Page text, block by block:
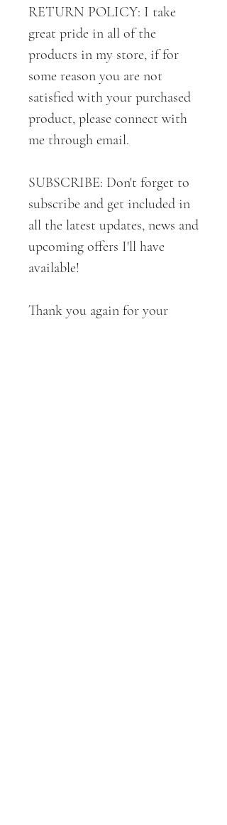
RETURN POLICY: I take
great pride in all of the
products in my store, if for
some reason you are not
satisfied with your purchased
product, please connect with
me through email.
SUBSCRIBE: Don't forget to
subscribe and get included in
all the latest updates, news and
upcoming offers I'll have
available!
Thank you again for your